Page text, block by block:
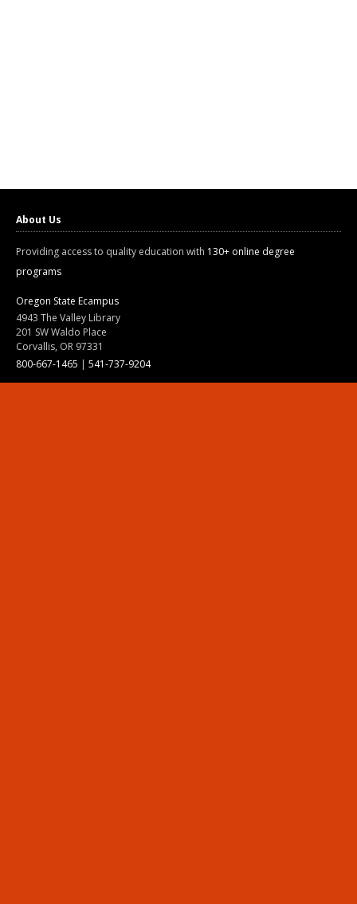
About Us
Providing access to quality education with 130+ online degree
programs
Oregon State Ecampus
4943 The Valley Library
201 SW Waldo Place
Corvallis, OR 97331
800-667-1465 | 541-737-9204